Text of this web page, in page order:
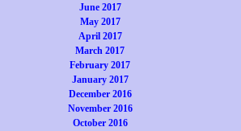
June 2017
May 2017
April 2017
March 2017
February 2017
January 2017
December 2016
November 2016
October 2016